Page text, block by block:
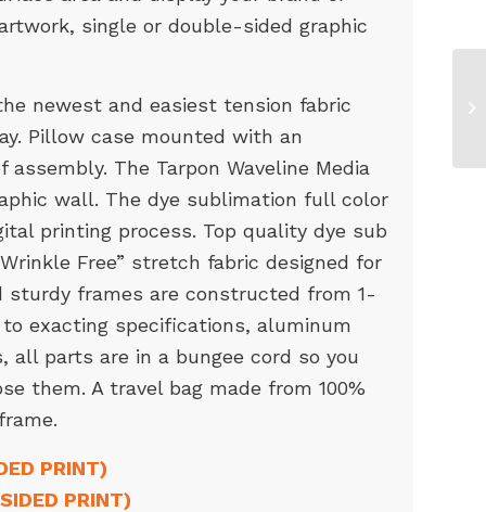
single or double-sided graphic
newest and easiest tension fabric
Pillow case mounted with an
The Tarpon Waveline Media
wall. The dye sublimation full color
printing process. Top quality dye sub
Free” stretch fabric designed for
frames are constructed from 1-
exacting specifications, aluminum
parts are in a bungee cord so you
them. A travel bag made from 100%
PRINT)
PRINT)